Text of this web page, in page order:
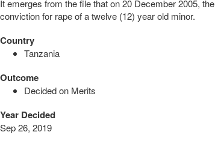
It emerges from the file that on 20 December 2005,
conviction for rape of a twelve (12) year old minor.
Country
Tanzania
Outcome
Decided on Merits
Year Decided
Sep 26, 2019